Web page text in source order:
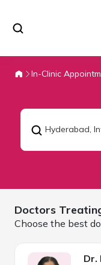
In-Clinic
Hyderabad,
Doctors
Choose the best
Dr.